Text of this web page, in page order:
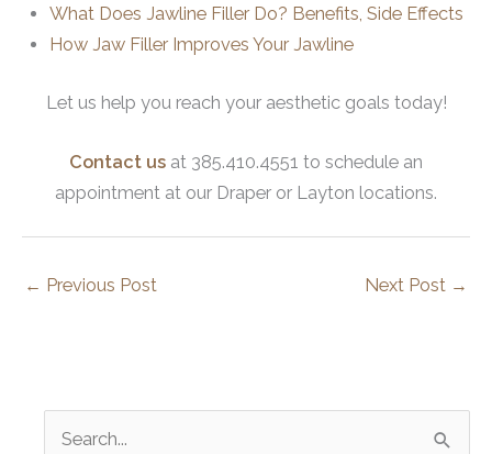
What Does Jawline Filler Do? Benefits, Side Effects
How Jaw Filler Improves Your Jawline
Let us help you reach your aesthetic goals today!
Contact us at 385.410.4551 to schedule an
appointment at our Draper or Layton locations.
← Previous Post Next Post →